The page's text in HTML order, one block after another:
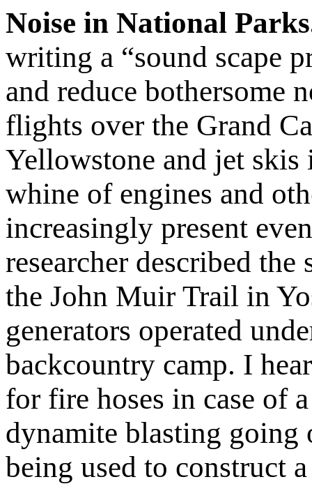
Noise in National
writing a “sound scape
and reduce bothersome
flights over the Grand
Yellowstone and jet skis
whine of engines and
increasingly present
researcher described
the John Muir Trail in
generators operated
backcountry camp. I
for fire hoses in case of
dynamite blasting going
being used to construct